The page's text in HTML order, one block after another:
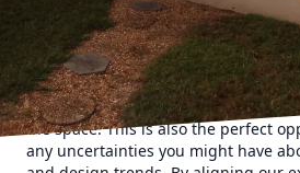
The journey begins with a
Mike's Painting, we believe that
starts with understanding your
consultation, our experts take the
ideas, preferences, and the
the space. This is also the perfect
any uncertainties you might have